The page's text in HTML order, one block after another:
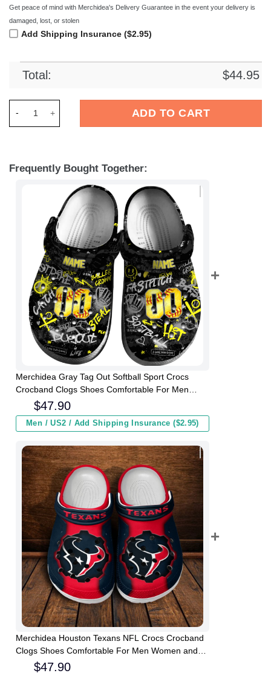
Get peace of mind with Merchidea's Delivery Guarantee in the event your delivery is
damaged, lost, or stolen
Add Shipping Insurance ($2.95)
Total: $44.95
ADD TO CART
Frequently Bought Together:
Merchidea Gray Tag Out Softball Sport Crocs
Crocband Clogs Shoes Comfortable For Men
Women and Kids
$47.90
Men / US2 / Add Shipping Insurance ($2.95)
Merchidea Houston Texans NFL Crocs Crocband
Clogs Shoes Comfortable For Men Women and
$47.90